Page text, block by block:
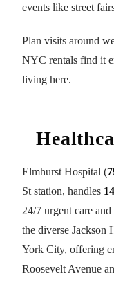
events like street
Plan visits around
NYC rentals find it
living here.
Elmhurst Hospital (
St station, handles
24/7 urgent care
the diverse Jackson
York City, offering
Roosevelt Avenue